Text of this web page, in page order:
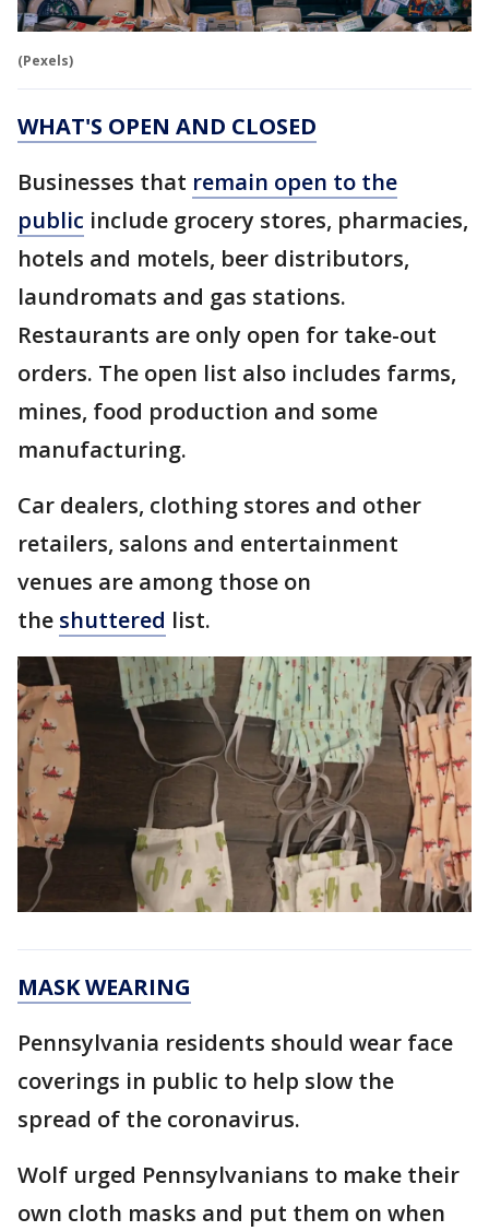
(Pexels)
WHAT'S OPEN AND CLOSED
Businesses that remain open to the
public include grocery stores, pharmacies,
hotels and motels, beer distributors,
laundromats and gas stations.
Restaurants are only open for take-out
orders. The open list also includes farms,
mines, food production and some
manufacturing.
Car dealers, clothing stores and other
retailers, salons and entertainment
venues are among those on
the shuttered list.
MASK WEARING
Pennsylvania residents should wear face
coverings in public to help slow the
spread of the coronavirus.
Wolf urged Pennsylvanians to make their
own cloth masks and put them on when